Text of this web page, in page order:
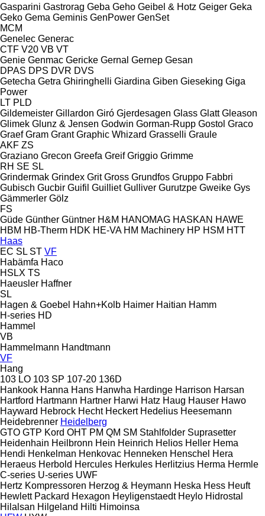
Gasparini Gastrorag Geba Geho Geibel & Hotz Geiger Geka
Geko Gema Geminis GenPower GenSet
MCM
Genelec Generac
CTF V20 VB VT
Genie Genmac Gericke Gernal Gernep Gesan
DPAS DPS DVR DVS
Getecha Getra Ghiringhelli Giardina Giben Gieseking Giga
Power
LT PLD
Gildemeister Gillardon Giró Gjerdesagen Glass Glatt Gleason
Glimek Glunz & Jensen Godwin Gorman-Rupp Gostol Graco
Graef Gram Grant Graphic Whizard Grasselli Graule
AKF ZS
Graziano Grecon Greefa Greif Griggio Grimme
RH SE SL
Grindermak Grindex Grit Gross Grundfos Gruppo Fabbri
Gubisch Gucbir Guifil Guilliet Gulliver Gurutzpe Gweike Gys
Gämmerler Gölz
FS
Güde Günther Güntner H&M HANOMAG HASKAN HAWE
HBM HB‑Therm HDK HE-VA HM Machinery HP HSM HTT
Haas
EC SL ST VF
Habämfa Haco
HSLX TS
Haeusler Haffner
SL
Hagen & Goebel Hahn+Kolb Haimer Haitian Hamm
H-series HD
Hammel
VB
Hammelmann Handtmann
VF
Hang
103 LO 103 SP 107-20 136D
Hankook Hanna Hans Hanwha Hardinge Harrison Harsan
Hartford Hartmann Hartner Harwi Hatz Haug Hauser Hawo
Hayward Hebrock Hecht Heckert Hedelius Heesemann
Heidebrenner Heidelberg
GTO GTP Kord OHT PM QM SM Stahlfolder Suprasetter
Heidenhain Heilbronn Hein Heinrich Helios Heller Hema
Hendi Henkelman Henkovac Henneken Henschel Hera
Heraeus Herbold Hercules Herkules Herlitzius Herma Hermle
C-series U-series UWF
Hertz Kompressoren Herzog & Heymann Heska Hess Heuft
Hewlett Packard Hexagon Heyligenstaedt Heylo Hidrostal
Hilalsan Hilgeland Hilti Himoinsa